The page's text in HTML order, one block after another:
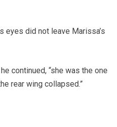
eyes did not leave Marissa’s
continued, “she was the one
rear wing collapsed.”